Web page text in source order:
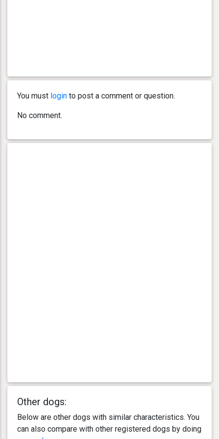
You must login to post a comment or question.
No comment.
Other dogs:
Below are other dogs with similar characteristics. You
can also compare with other registered dogs by doing